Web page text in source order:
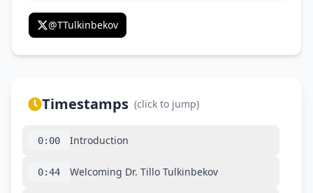
@TTulkinbekov
Timestamps (click to jump)
0:00 Introduction
0:44 Welcoming Dr. Tillo Tulkinbekov